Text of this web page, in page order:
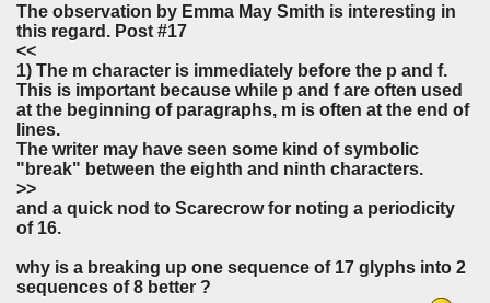
The observation by Emma May Smith is interesting in
this regard. Post #17
<<
1) The m character is immediately before the p and f.
This is important because while p and f are often used
at the beginning of paragraphs, m is often at the end of
lines.
The writer may have seen some kind of symbolic
"break" between the eighth and ninth characters.
>>
and a quick nod to Scarecrow for noting a periodicity
of 16.
why is a breaking up one sequence of 17 glyphs into 2
sequences of 8 better ?